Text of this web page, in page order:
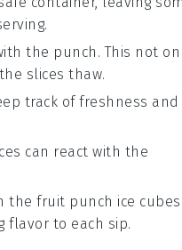
the punch. This not
slices thaw.
track of freshness and
can react with the
the fruit punch ice cubes.
flavor to each sip.